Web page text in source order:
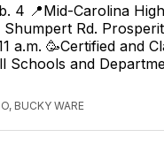
4 📍Mid-Carolina
Shumpert Rd.
a.m. 🥳Certified and
Schools and
BUCKY WARE